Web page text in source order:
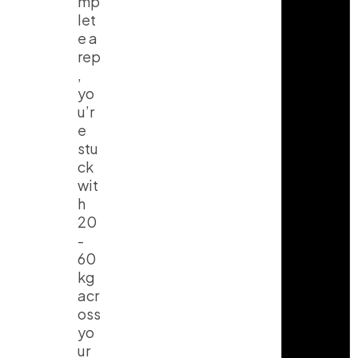
let
e a
rep
,
yo
u’r
e
stu
ck
wit
h
20
-
60
kg
acr
oss
yo
ur